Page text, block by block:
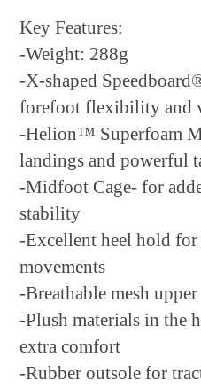
Key Features:
-Weight: 288g
-X-shaped
forefoot flexibility and
-Helion™ Superfoam
landings and powerful
-Midfoot Cage- for
stability
-Excellent heel hold
movements
-Breathable mesh upper
-Plush materials in the
extra comfort
-Rubber outsole for